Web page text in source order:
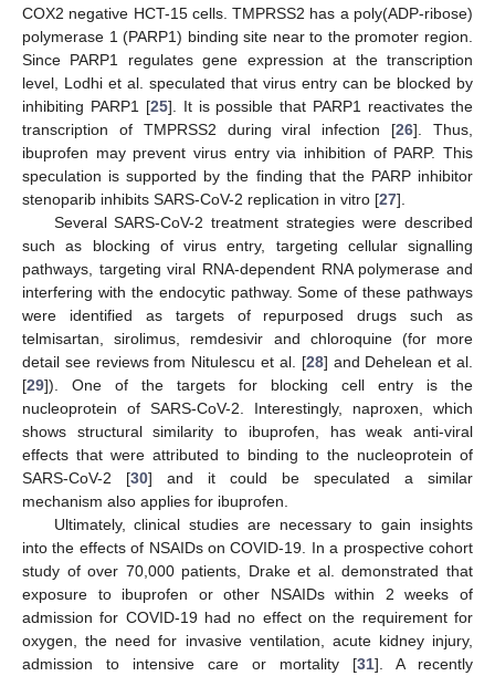
COX2 negative HCT-15 cells. TMPRSS2 has a poly(ADP-ribose)
polymerase 1 (PARP1) binding site near to the promoter region.
Since PARP1 regulates gene expression at the transcription
level, Lodhi et al. speculated that virus entry can be blocked by
inhibiting PARP1 [25]. It is possible that PARP1 reactivates the
transcription of TMPRSS2 during viral infection [26]. Thus,
ibuprofen may prevent virus entry via inhibition of PARP. This
speculation is supported by the finding that the PARP inhibitor
stenoparib inhibits SARS-CoV-2 replication in vitro [27].
Several SARS-CoV-2 treatment strategies were described
such as blocking of virus entry, targeting cellular signalling
pathways, targeting viral RNA-dependent RNA polymerase and
interfering with the endocytic pathway. Some of these pathways
were identified as targets of repurposed drugs such as
telmisartan, sirolimus, remdesivir and chloroquine (for more
detail see reviews from Nitulescu et al. [28] and Dehelean et al.
[29]). One of the targets for blocking cell entry is the
nucleoprotein of SARS-CoV-2. Interestingly, naproxen, which
shows structural similarity to ibuprofen, has weak anti-viral
effects that were attributed to binding to the nucleoprotein of
SARS-CoV-2 [30] and it could be speculated a similar
mechanism also applies for ibuprofen.
Ultimately, clinical studies are necessary to gain insights
into the effects of NSAIDs on COVID-19. In a prospective cohort
study of over 70,000 patients, Drake et al. demonstrated that
exposure to ibuprofen or other NSAIDs within 2 weeks of
admission for COVID-19 had no effect on the requirement for
oxygen, the need for invasive ventilation, acute kidney injury,
admission to intensive care or mortality [31]. A recently